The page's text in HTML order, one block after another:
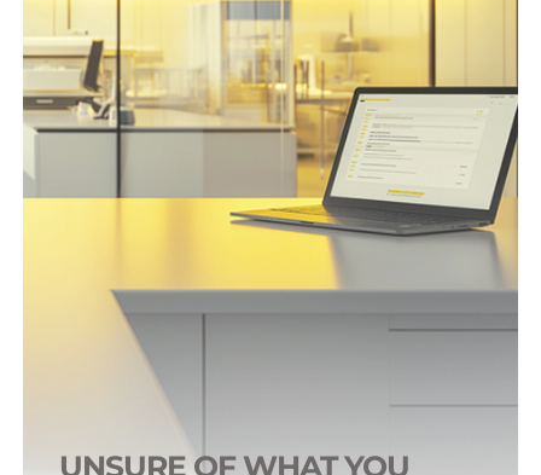
Blood Tubes (>500uL)
Tube Selection Guide
UNSURE OF WHAT YOU